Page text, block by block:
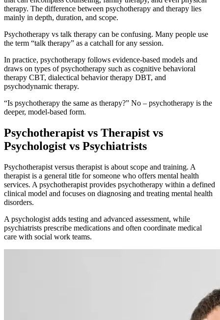
therapy. The difference between psychotherapy and therapy lies
mainly in depth, duration, and scope.
Psychotherapy vs talk therapy can be confusing. Many people use
the term “talk therapy” as a catchall for any session.
In practice, psychotherapy follows evidence-based models and
draws on types of psychotherapy such as cognitive behavioral
therapy CBT, dialectical behavior therapy DBT, and
psychodynamic therapy.
“Is psychotherapy the same as therapy?” No – psychotherapy is the
deeper, model-based form.
Psychotherapist vs Therapist vs
Psychologist vs Psychiatrists
Psychotherapist versus therapist is about scope and training. A
therapist is a general title for someone who offers mental health
services. A psychotherapist provides psychotherapy within a defined
clinical model and focuses on diagnosing and treating mental health
disorders.
A psychologist adds testing and advanced assessment, while
psychiatrists prescribe medications and often coordinate medical
care with social work teams.